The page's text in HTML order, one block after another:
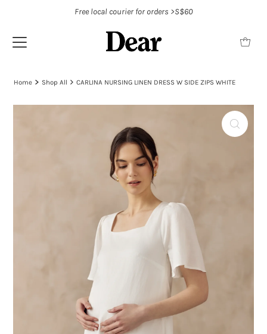
Free local courier for orders >S$60
Home Shop All CARLINA NURSING LINEN DRESS W SIDE ZIPS WHITE